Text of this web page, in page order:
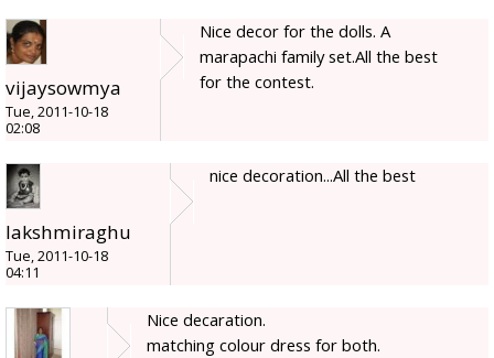
vijaysowmya
Tue, 2011-10-18
02:08
Nice decor for the dolls. A
marapachi family set.All the best
for the contest.
lakshmiraghu
Tue, 2011-10-18
04:11
nice decoration...All the best
Nice decaration.
matching colour dress for both.